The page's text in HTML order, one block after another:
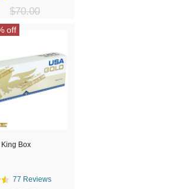
$70.00
King Box
77 Reviews
off